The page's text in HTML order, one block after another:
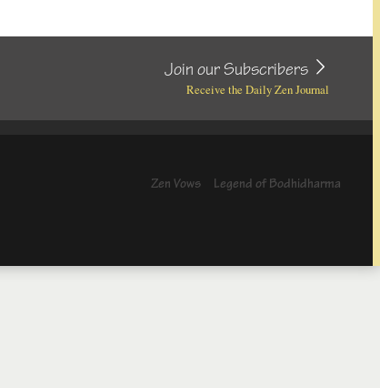
Join our Subscribers
Receive the Daily Zen Journal
Zen Vows Legend of Bodhidharma